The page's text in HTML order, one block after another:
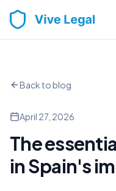
Back to blog
April 27, 2026
The
in Spain's